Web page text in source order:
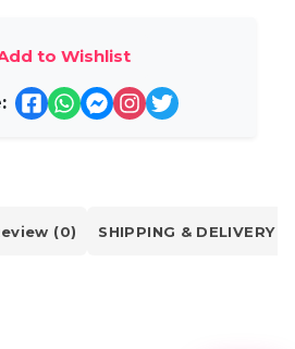
to Wishlist
(0) SHIPPING & DELIVERY